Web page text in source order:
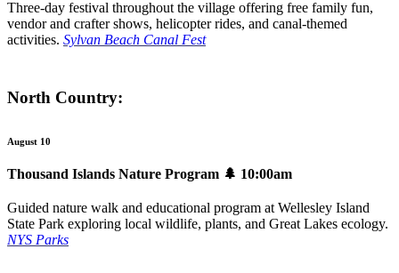
Three-day festival throughout the village offering free family fun,
vendor and crafter shows, helicopter rides, and canal-themed
activities. Sylvan Beach Canal Fest
North Country:
August 10
Thousand Islands Nature Program 🌲 10:00am
Guided nature walk and educational program at Wellesley Island
State Park exploring local wildlife, plants, and Great Lakes ecology.
NYS Parks